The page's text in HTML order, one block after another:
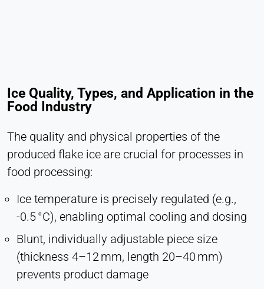
Ice Quality, Types, and Application in the
Food Industry
The quality and physical properties of the
produced flake ice are crucial for processes in
food processing:
Ice temperature is precisely regulated (e.g.,
-0.5 °C), enabling optimal cooling and dosing
Blunt, individually adjustable piece size
(thickness 4–12 mm, length 20–40 mm)
prevents product damage